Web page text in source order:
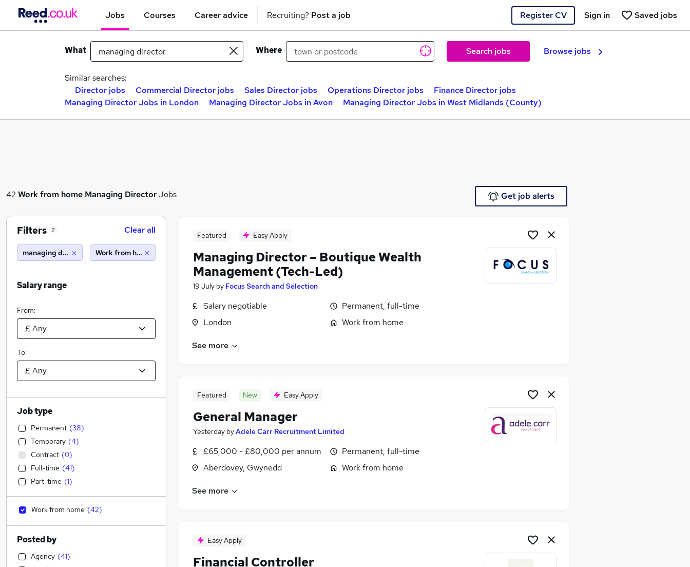
Jobs Courses Career advice Recruiting? Post a job Register CV Saved jobs
Sign in
What Where Search jobs Browse jobs
Similar searches:
Director jobs
Commercial Director jobs Sales Director jobs Operations Director jobs
Finance Director jobs
Managing Director Jobs in London
Managing Director Jobs in Avon Managing Director Jobs in West Midlands (County)
42 Work from home Managing DirectorJobs Get job alerts
Featured Easy Apply
Managing Director – Boutique Wealth
Management (Tech-Led)
19 July by Focus Search and Selection
Salary negotiable
London
Permanent, full-time
Work from home
See more
Featured New Easy Apply
General Manager
Yesterday byAdele Carr Recruitment Limited
£65,000 - £80,000 per annum
Aberdovey, Gwynedd
Permanent, full-time
Work from home
See more
Easy Apply
Financial Controller
Filters 2 Clear all
managing director Work from home
Salary range
From:
To:
Job type
Permanent (38)
Temporary (4)
Contract (0)
Full-time (41)
Part-time (1)
Work from home (42)
Posted by
Agency (41)